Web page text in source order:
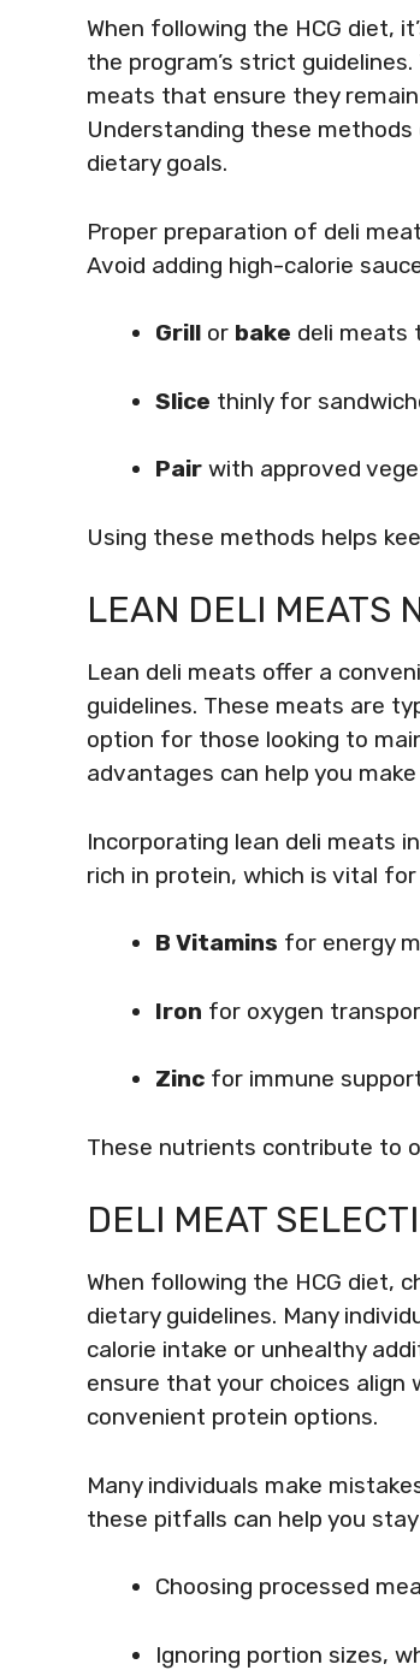
When following the HCG diet,
the program’s strict
meats that ensure they
Understanding these
dietary goals.
Proper preparation of deli
Avoid adding high-calorie
Grill or bake deli meats
Slice thinly for
Pair with approved
Using these methods helps
LEAN DELI MEATS
Lean deli meats offer a
guidelines. These meats are
option for those looking to
advantages can help you
Incorporating lean deli meats
rich in protein, which is vital
B Vitamins for energy
Iron for oxygen
Zinc for immune
These nutrients contribute to
DELI MEAT
When following the HCG diet,
dietary guidelines. Many
calorie intake or unhealthy
ensure that your choices align
convenient protein options.
Many individuals make
these pitfalls can help you
Choosing processed
Ignoring portion sizes,